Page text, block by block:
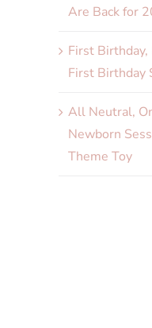
Are Back for
First
First Birthday
All Neutral,
Newborn
Theme Toy